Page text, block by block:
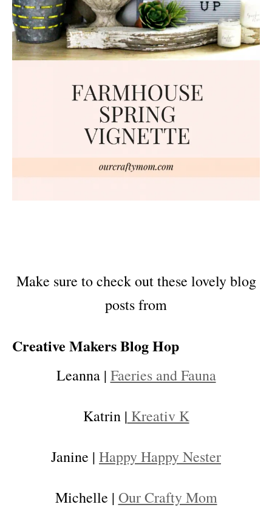
Make sure to check out these lovely blog
posts from
Creative Makers Blog Hop
Leanna | Faeries and Fauna
Katrin | Kreativ K
Janine | Happy Happy Nester
Michelle | Our Crafty Mom